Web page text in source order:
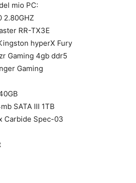
mio PC:
2.80GHZ
RR-TX3E
hyperX Fury
Gaming 4gb ddr5
Gaming
SATA III 1TB
Carbide Spec-03